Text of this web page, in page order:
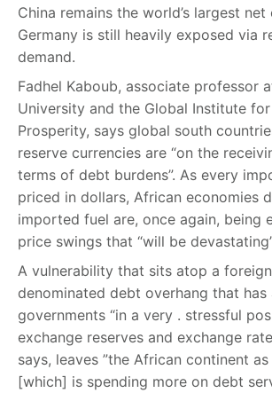
China remains the world’s largest
Germany is still heavily exposed via
demand.
Fadhel Kaboub, associate professor
University and the Global Institute
Prosperity, says global south
reserve currencies are “on the
terms of debt burdens”. As every
priced in dollars, African economies
imported fuel are, once again, being
price swings that “will be
A vulnerability that sits atop a
denominated debt overhang that has
governments “in a very . stressful
exchange reserves and exchange
says, leaves ”the African continent
[which] is spending more on debt